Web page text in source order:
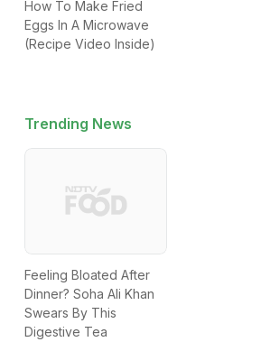
How To Make Fried
Eggs In A Microwave
(Recipe Video Inside)
Trending News
Feeling Bloated After
Dinner? Soha Ali Khan
Swears By This
Digestive Tea